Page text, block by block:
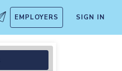
EMPLOYERS SIGN IN